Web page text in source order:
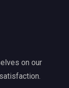
on our